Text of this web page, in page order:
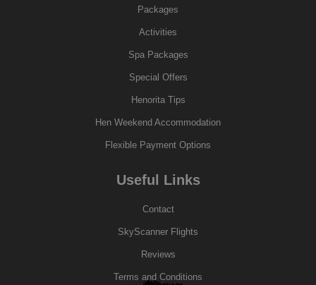
Packages
Activities
Spa Packages
Special Offers
Henorita Tips
Hen Weekend Accommodation
Flexible Payment Options
Useful Links
Contact
SkyScanner Flights
Reviews
Terms and Conditions